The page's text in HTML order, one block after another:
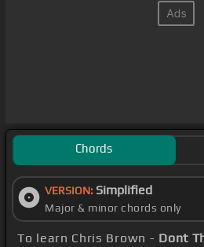
Chords
VERSION: Simplified
Major & minor chords only
To learn Chris Brown - Dont